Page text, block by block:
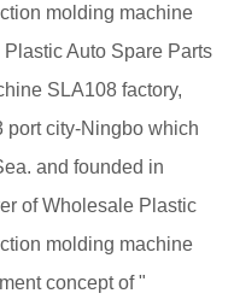
molding machine
Plastic Auto Spare Parts
SLA108 factory,
port city-Ningbo which
and founded in
ofWholesale Plastic
molding machine
concept of "